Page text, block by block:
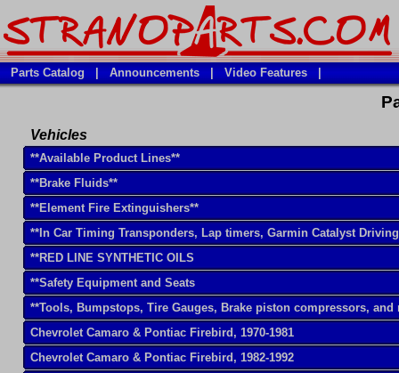
Parts Catalog Announcements Video Features
Vehicles
**Available Product Lines**
**Brake Fluids**
**Element Fire Extinguishers**
**In Car Timing Transponders, Lap timers, Garmin Catalyst
**RED LINE SYNTHETIC OILS
**Safety Equipment and Seats
**Tools, Bumpstops, Tire Gauges, Brake piston compressors, and
Chevrolet Camaro & Pontiac Firebird, 1970-1981
Chevrolet Camaro & Pontiac Firebird, 1982-1992